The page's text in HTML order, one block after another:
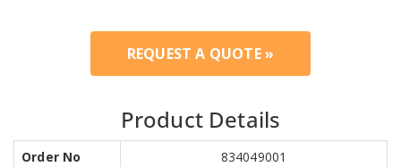
REQUEST A QUOTE »
Product Details
Order No
834049001